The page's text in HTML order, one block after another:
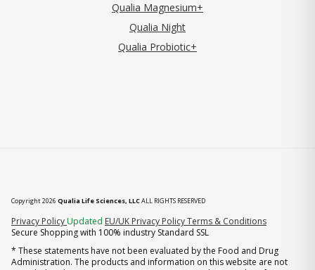
Qualia Magnesium+
Qualia Night
Qualia Probiotic+
Copyright 2026 Qualia Life Sciences, LLCALL RIGHTS RESERVED
Privacy Policy (opens in new tab)
Updated EU/UK Privacy PolicyTerms & Conditions
Secure Shopping with 100% industry Standard SSL
* These statements have not been evaluated by the Food and Drug
Administration. The products and information on this website are not